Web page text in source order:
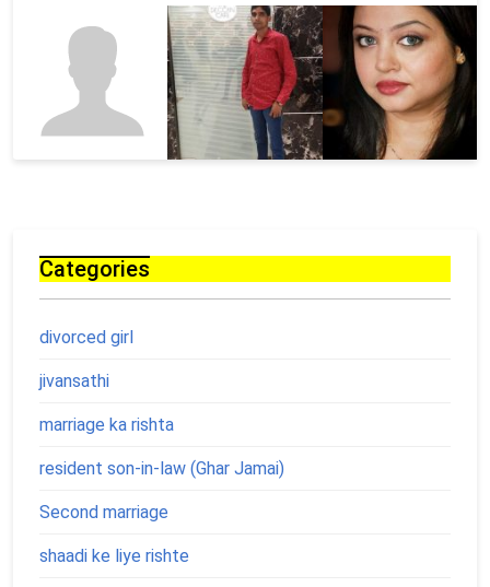
Categories
divorced girl
jivansathi
marriage ka rishta
resident son-in-law (Ghar Jamai)
Second marriage
shaadi ke liye rishte